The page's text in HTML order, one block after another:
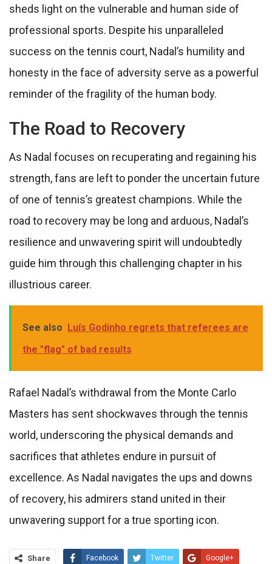
sheds light on the vulnerable and human side of
professional sports. Despite his unparalleled
success on the tennis court, Nadal’s humility and
honesty in the face of adversity serve as a powerful
reminder of the fragility of the human body.
The Road to Recovery
As Nadal focuses on recuperating and regaining his
strength, fans are left to ponder the uncertain future
of one of tennis’s greatest champions. While the
road to recovery may be long and arduous, Nadal’s
resilience and unwavering spirit will undoubtedly
guide him through this challenging chapter in his
illustrious career.
See also Luís Godinho regrets that referees are
the "flag" of bad results
Rafael Nadal’s withdrawal from the Monte Carlo
Masters has sent shockwaves through the tennis
world, underscoring the physical demands and
sacrifices that athletes endure in pursuit of
excellence. As Nadal navigates the ups and downs
of recovery, his admirers stand united in their
unwavering support for a true sporting icon.
Share Facebook Twitter Google+